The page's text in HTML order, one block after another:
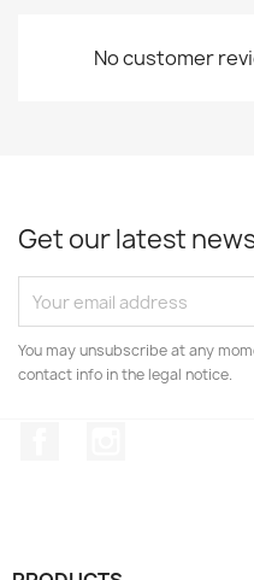
No customer
Get our latest
You may unsubscribe at any
contact info in the legal notice.